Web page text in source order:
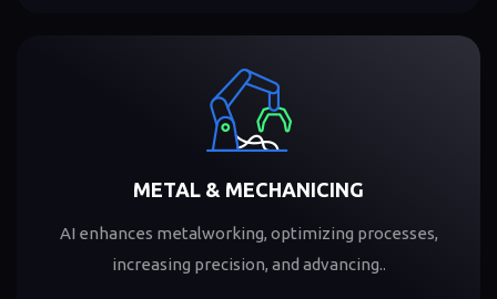
METAL & MECHANICING
AI enhances metalworking, optimizing processes,
increasing precision, and advancing..